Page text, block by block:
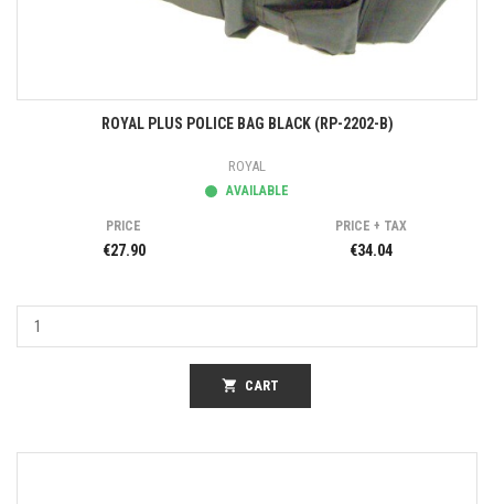
ROYAL PLUS POLICE BAG BLACK (RP-2202-B)
ROYAL
AVAILABLE
PRICE
€27.90
PRICE + TAX
€34.04
shopping_cart CART